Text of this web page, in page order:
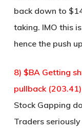
back down to
taking. IMO this
hence the push
8) $BA Getting
pullback
Stock Gapping
Traders